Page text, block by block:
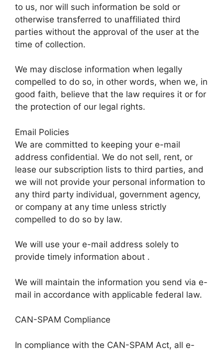
to us, nor will such information be sold or
otherwise transferred to unaffiliated third
parties without the approval of the user at the
time of collection.
We may disclose information when legally
compelled to do so, in other words, when we, in
good faith, believe that the law requires it or for
the protection of our legal rights.
Email Policies
We are committed to keeping your e-mail
address confidential. We do not sell, rent, or
lease our subscription lists to third parties, and
we will not provide your personal information to
any third party individual, government agency,
or company at any time unless strictly
compelled to do so by law.
We will use your e-mail address solely to
provide timely information about .
We will maintain the information you send via e-
mail in accordance with applicable federal law.
CAN-SPAM Compliance
In compliance with the CAN-SPAM Act, all e-